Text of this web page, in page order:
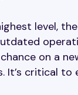
level,
on a
critical to